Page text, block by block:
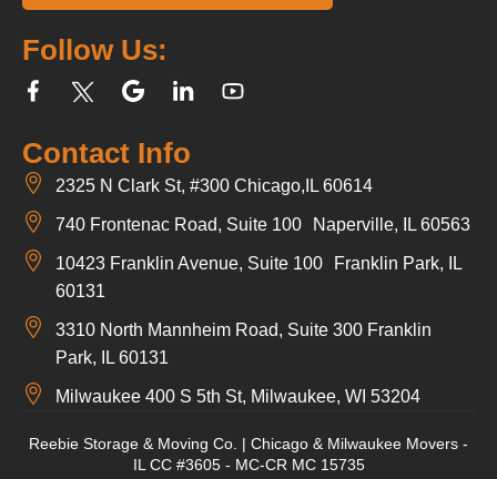
Contact Info
2325 N Clark St, #300 Chicago,IL 60614
740 Frontenac Road, Suite 100 Naperville, IL 60563
10423 Franklin Avenue, Suite 100 Franklin Park, IL
60131
3310 North Mannheim Road, Suite 300 Franklin
Park, IL 60131
Milwaukee 400 S 5th St, Milwaukee, WI 53204
Follow Us:
Reebie Storage & Moving Co. | Chicago & Milwaukee Movers -
IL CC #3605 - MC-CR MC 15735